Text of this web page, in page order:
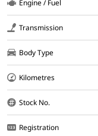
Engine / Fuel
Transmission
Body Type
Kilometres
Stock No.
Registration